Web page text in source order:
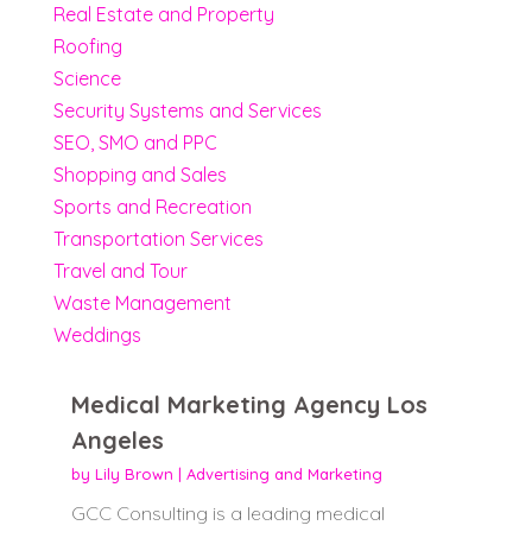
Real Estate and Property
Roofing
Science
Security Systems and Services
SEO, SMO and PPC
Shopping and Sales
Sports and Recreation
Transportation Services
Travel and Tour
Waste Management
Weddings
Medical Marketing Agency Los
Angeles
by Lily Brown | Advertising and Marketing
GCC Consulting is a leading medical